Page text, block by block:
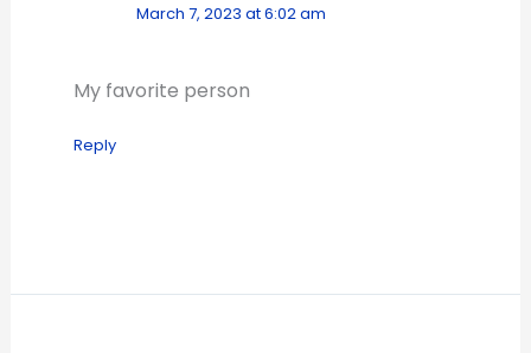
March 7, 2023 at 6:02 am
My favorite person
Reply